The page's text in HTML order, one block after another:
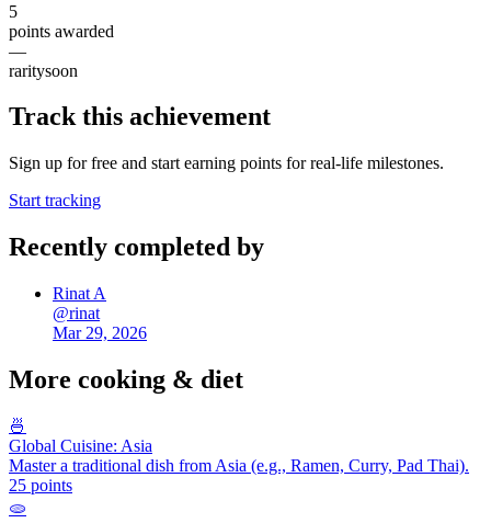
5
points awarded
—
raritysoon
Track this achievement
Sign up for free and start earning points for real-life milestones.
Start tracking
Recently completed by
Rinat A
@rinat
Mar 29, 2026
More cooking & diet
🍜
Global Cuisine: Asia
Master a traditional dish from Asia (e.g., Ramen, Curry, Pad Thai).
25 points
🫓